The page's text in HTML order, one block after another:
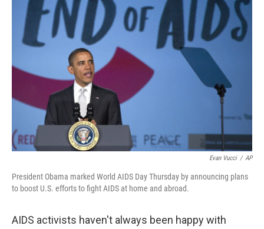
Evan Vucci / AP
President Obama marked World AIDS Day Thursday by announcing plans
to boost U.S. efforts to fight AIDS at home and abroad.
AIDS activists haven't always been happy with